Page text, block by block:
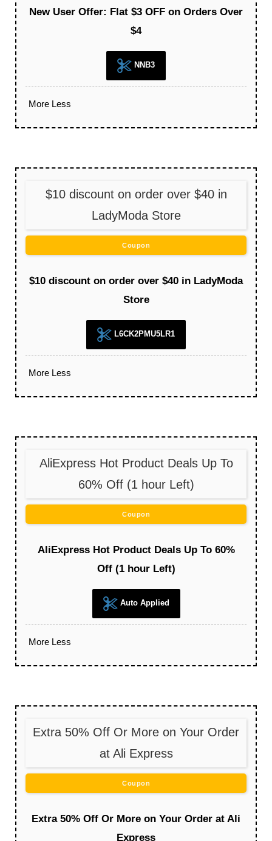
New User Offer: Flat $3 OFF on Orders Over
$4
NNB3
More Less
$10 discount on order over $40 in
LadyModa Store
Coupon
$10 discount on order over $40 in LadyModa
Store
L6CK2PMU5LR1
More Less
AliExpress Hot Product Deals Up To
60% Off (1 hour Left)
Coupon
AliExpress Hot Product Deals Up To 60%
Off (1 hour Left)
Auto Applied
More Less
Extra 50% Off Or More on Your Order
at Ali Express
Coupon
Extra 50% Off Or More on Your Order at Ali
Express